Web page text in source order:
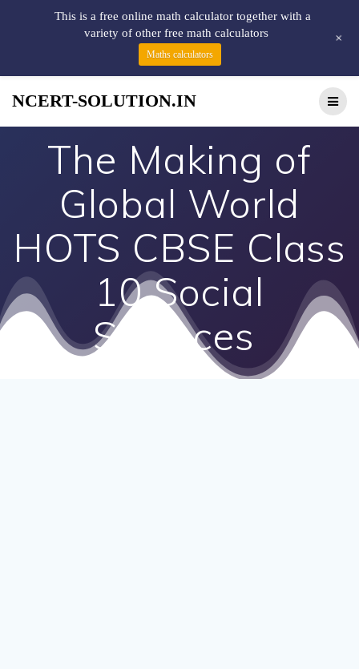
NCERT-SOLUTION.IN
The Making of
Global World
HOTS CBSE Class
10 Social
Sciences
This is a free online math calculator together with a
variety of other free math calculators
Maths calculators
+